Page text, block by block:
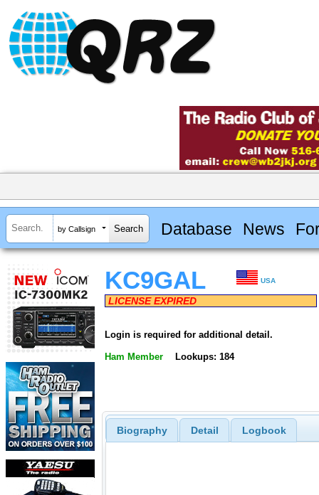
by Callsign Database News
KC9GAL USA
LICENSE EXPIRED
Login is required for additional detail.
Ham Member Lookups: 184
Biography Detail Logbook